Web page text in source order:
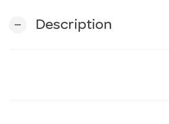
remove Description